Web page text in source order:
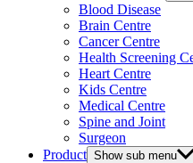
Blood Disease
Brain Centre
Cancer Centre
Health Screening
Heart Centre
Kids Centre
Medical Centre
Spine and Joint
Surgeon
Product Show sub menu